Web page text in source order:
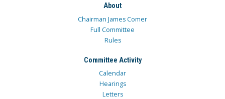
About
Chairman James Comer
Full Committee
Rules
Committee Activity
Calendar
Hearings
Letters